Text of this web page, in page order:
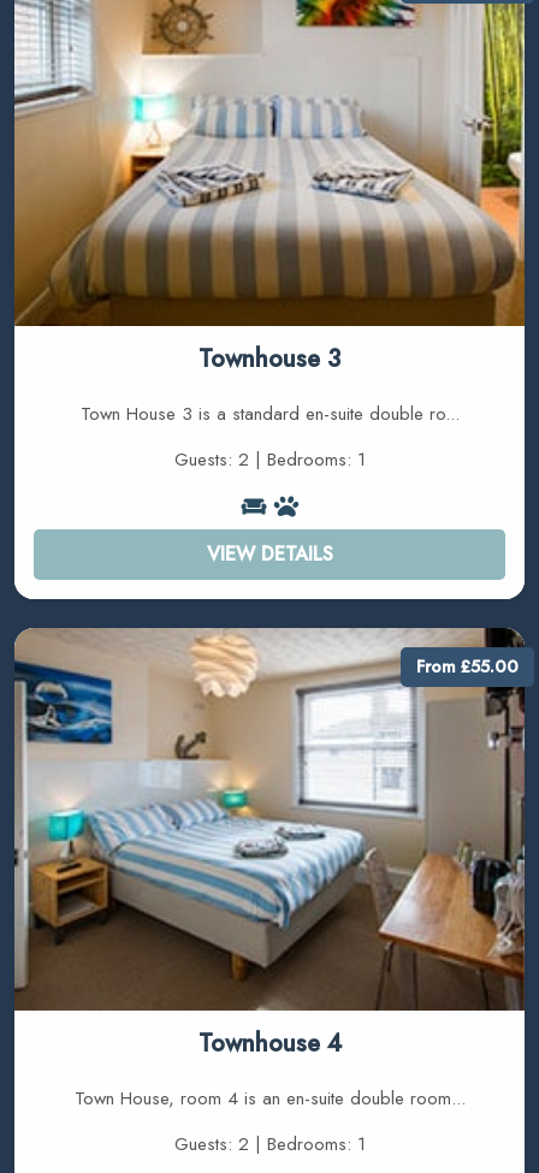
Townhouse 3
Town House 3 is a standard en-suite double ro...
Guests: 2 | Bedrooms: 1
VIEW DETAILS
Townhouse 4
Town House, room 4 is an en-suite double room...
Guests: 2 | Bedrooms: 1
From £55.00